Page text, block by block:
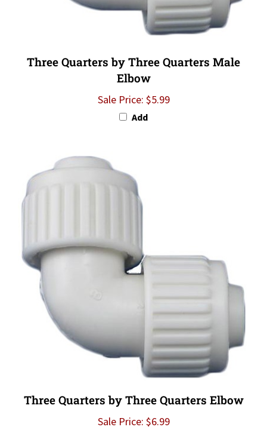
Elbow
Sale Price: $5.99
Add
Sale Price: $6.99
Add